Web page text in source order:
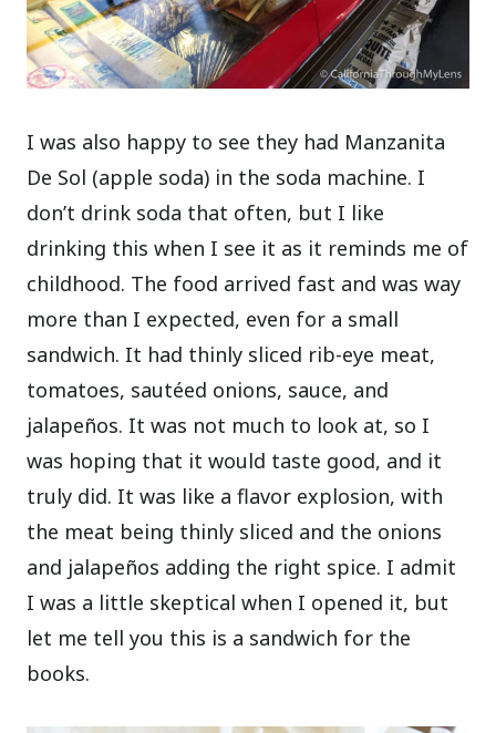
I was also happy to see they had Manzanita
De Sol (apple soda) in the soda machine. I
don’t drink soda that often, but I like
drinking this when I see it as it reminds me of
childhood. The food arrived fast and was way
more than I expected, even for a small
sandwich. It had thinly sliced rib-eye meat,
tomatoes, sautéed onions, sauce, and
jalapeños. It was not much to look at, so I
was hoping that it would taste good, and it
truly did. It was like a flavor explosion, with
the meat being thinly sliced and the onions
and jalapeños adding the right spice. I admit
I was a little skeptical when I opened it, but
let me tell you this is a sandwich for the
books.